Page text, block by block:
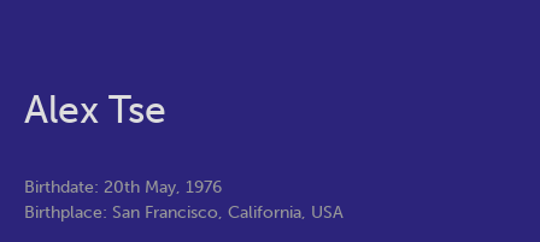
Alex Tse
Birthdate: 20th May, 1976
Birthplace: San Francisco, California, USA